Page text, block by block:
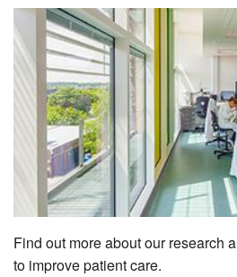
Find out more about our research
to improve patient care.